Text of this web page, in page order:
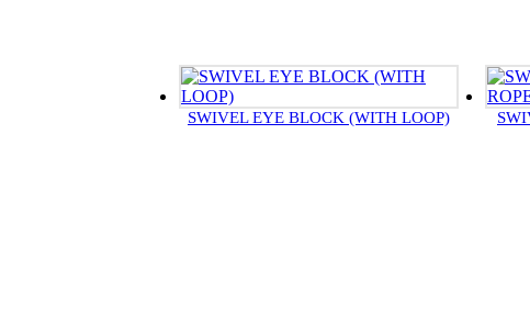
SWIVEL EYE BLOCK (WITH LOOP)